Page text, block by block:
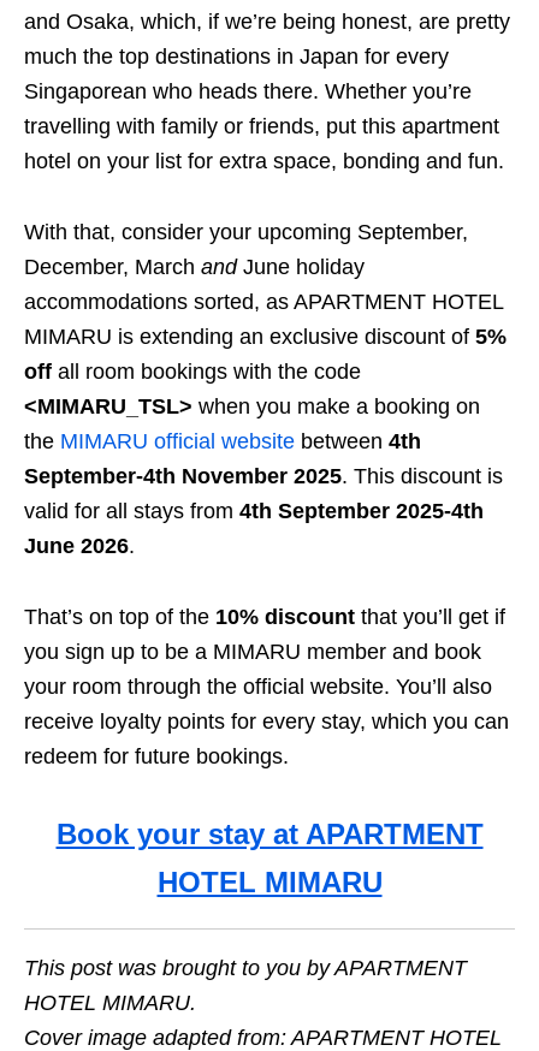
and Osaka, which, if we’re being honest, are pretty
much the top destinations in Japan for every
Singaporean who heads there. Whether you’re
travelling with family or friends, put this apartment
hotel on your list for extra space, bonding and fun.
With that, consider your upcoming September,
December, March andJune holiday
accommodations sorted, as APARTMENT HOTEL
MIMARU is extending an exclusive discount of 5%
off all room bookings with the code
<MIMARU_TSL> when you make a booking on
the MIMARU official website between 4th
September-4th November 2025. This discount is
valid for all stays from 4th September 2025-4th
June 2026.
That’s on top of the 10% discount that you’ll get if
you sign up to be a MIMARU member and book
your room through the official website. You’ll also
receive loyalty points for every stay, which you can
redeem for future bookings.
Book your stay at APARTMENT
HOTEL MIMARU
This post was brought to you by APARTMENT
HOTEL MIMARU.
Cover image adapted from: APARTMENT HOTEL